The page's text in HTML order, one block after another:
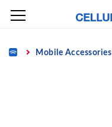
Skip
content
Home Mobile Accessories